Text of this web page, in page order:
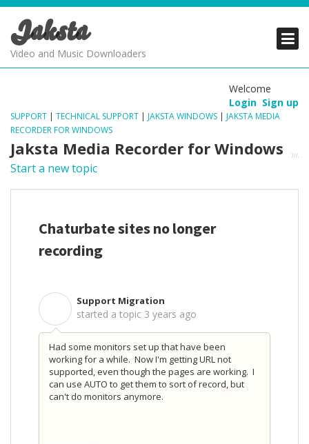
Jaksta
Video and Music Downloaders
Welcome
Login Sign up
SUPPORT | TECHNICAL SUPPORT | JAKSTA WINDOWS | JAKSTA MEDIA
RECORDER FOR WINDOWS
Jaksta Media Recorder for Windows
Start a new topic
Chaturbate sites no longer
recording
Support Migration
started a topic 3 years ago
Had some monitors set up that have been
working for a while. Now I'm getting URL not
supported, even though the pages are working. I
can use AUTO to get them to sort of record, but
can't do monitors anymore.
PRODUCTS
SUPPORT
PRODUCTS
SUPPORT
PRODUCTS
SUPPORT